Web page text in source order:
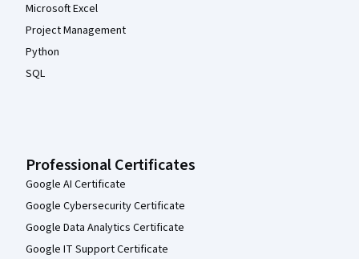
Microsoft Excel
Project Management
Python
SQL
Professional Certificates
Google AI Certificate
Google Cybersecurity Certificate
Google Data Analytics Certificate
Google IT Support Certificate